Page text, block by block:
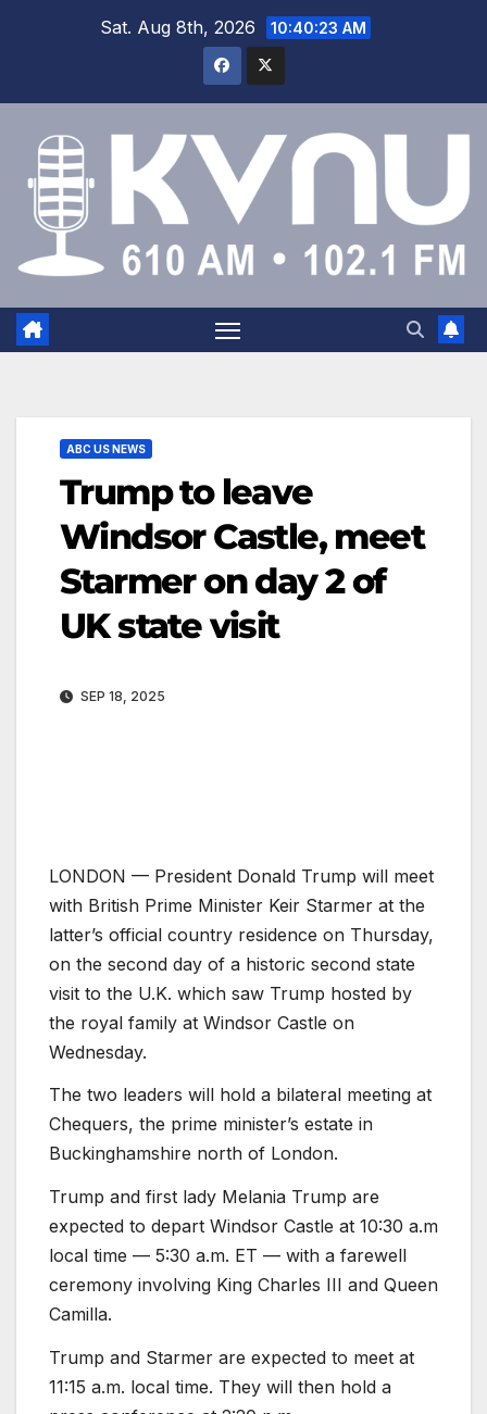
Sat. Aug 8th, 2026 10:40:23 AM
ABC US NEWS
Trump to leave
Windsor Castle, meet
Starmer on day 2 of
UK state visit
SEP 18, 2025
LONDON — President Donald Trump will meet
with British Prime Minister Keir Starmer at the
latter’s official country residence on Thursday,
on the second day of a historic second state
visit to the U.K. which saw Trump hosted by
the royal family at Windsor Castle on
Wednesday.
The two leaders will hold a bilateral meeting at
Chequers, the prime minister’s estate in
Buckinghamshire north of London.
Trump and first lady Melania Trump are
expected to depart Windsor Castle at 10:30 a.m
local time — 5:30 a.m. ET — with a farewell
ceremony involving King Charles III and Queen
Camilla.
Trump and Starmer are expected to meet at
11:15 a.m. local time. They will then hold a